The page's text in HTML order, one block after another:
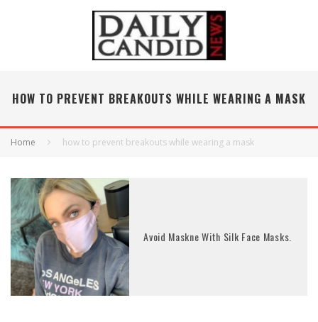
HOW TO PREVENT BREAKOUTS WHILE WEARING A MASK
Home how to prevent breakouts while wearing a mask
Avoid Maskne With Silk Face Masks.